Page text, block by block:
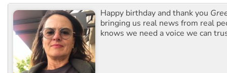
Happy birthday and thank you
bringing us real news from real
knows we need a voice we can